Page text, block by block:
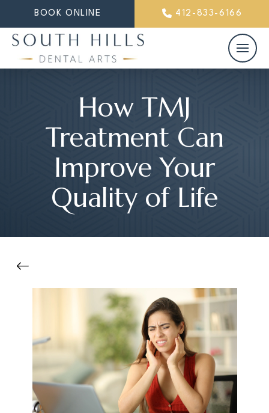
BOOK ONLINE 412-833-6166
How TMJ
Treatment Can
Improve Your
Quality of Life